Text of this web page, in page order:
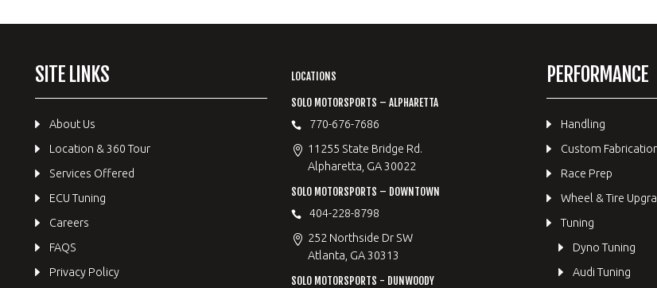
SITE LINKS
About Us
Location & 360 Tour
Services Offered
ECU Tuning
Careers
FAQS
Privacy Policy
LOCATIONS
SOLO MOTORSPORTS – ALPHARETTA
770-676-7686
11255 State Bridge Rd.
Alpharetta, GA 30022
SOLO MOTORSPORTS – DOWNTOWN
404-228-8798
252 Northside Dr SW
Atlanta, GA 30313
SOLO MOTORSPORTS - DUNWOODY
PERFORMANCE
Handling
Custom
Race Prep
Wheel & Tire
Tuning
Dyno Tuning
Audi Tuning